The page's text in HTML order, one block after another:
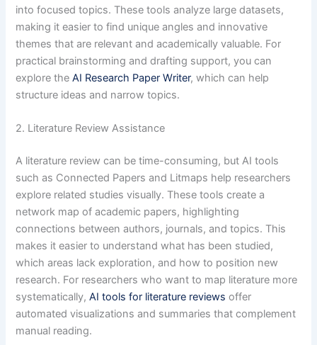
into focused topics. These tools analyze large datasets,
making it easier to find unique angles and innovative
themes that are relevant and academically valuable. For
practical brainstorming and drafting support, you can
explore theAI Research Paper Writer, which can help
structure ideas and narrow topics.
2. Literature Review Assistance
A literature review can be time-consuming, but AI tools
such as Connected Papers and Litmaps help researchers
explore related studies visually. These tools create a
network map of academic papers, highlighting
connections between authors, journals, and topics. This
makes it easier to understand what has been studied,
which areas lack exploration, and how to position new
research. For researchers who want to map literature more
systematically,AI tools for literature reviews offer
automated visualizations and summaries that complement
manual reading.